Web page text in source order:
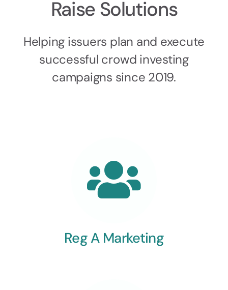
Raise Solutions
Helping issuers plan and execute
successful crowd investing
campaigns since 2019.
Reg A Marketing